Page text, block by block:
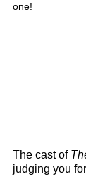
one!
The cast of
judging you